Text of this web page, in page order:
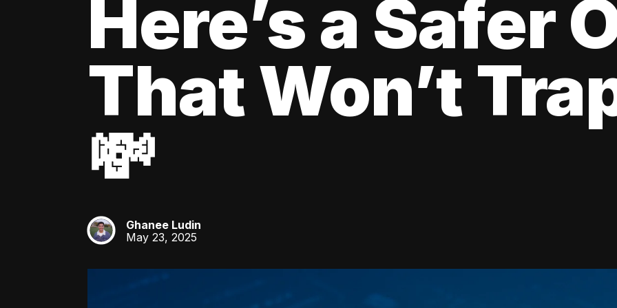
Here’s a Safer
That Won’t
💸
GL
Ghanee Ludin
May 23, 2025